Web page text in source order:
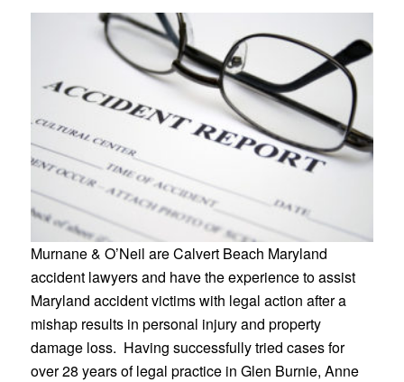
Murnane & O’Neil are Calvert Beach Maryland
accident lawyers and have the experience to assist
Maryland accident victims with legal action after a
mishap results in personal injury and property
damage loss. Having successfully tried cases for
over 28 years of legal practice in Glen Burnie, Anne